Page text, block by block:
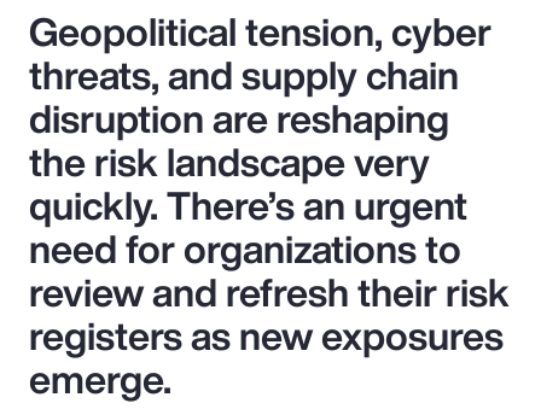
Geopolitical tension, cyber
threats, and supply chain
disruption are reshaping
the risk landscape very
quickly. There’s an urgent
need for organizations to
review and refresh their risk
registers as new exposures
emerge.